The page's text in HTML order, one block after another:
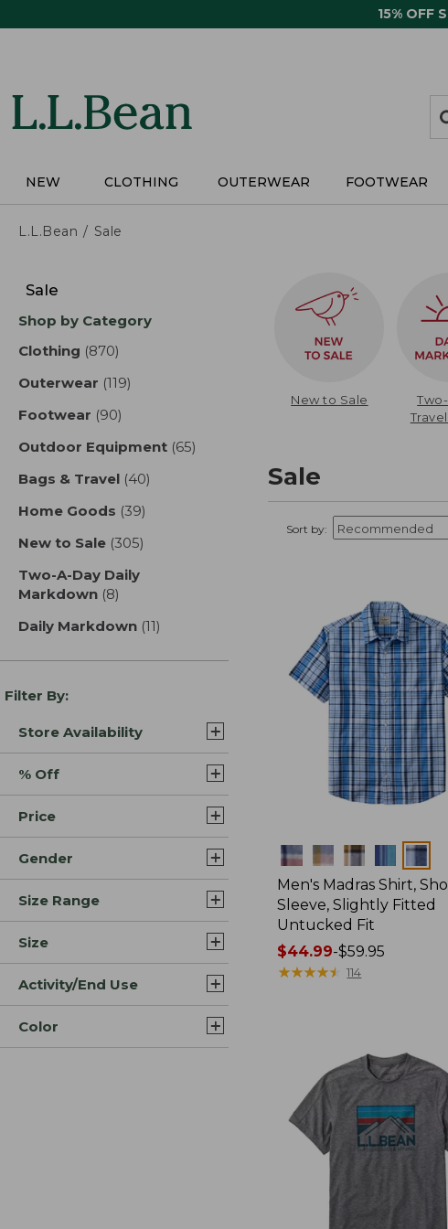
15% OFF
NEW CLOTHING OUTERWEAR FOOTWEAR
L.L.Bean Sale
results
Sale
Shop by Category
Clothing (870)
Outerwear (119)
Footwear (90)
Outdoor Equipment (65)
Bags & Travel (40)
Home Goods (39)
New to Sale (305)
Two-A-Day Daily
Markdown (8)
Daily Markdown (11)
Filter By:
Store Availability
% Off
Price
Gender
Size Range
Size
Activity/End Use
Color
New to Sale
Sale
Sort by:
Colors
Men's Madras Shirt,
Sleeve, Slightly Fitted
Untucked Fit
Price
range
$44.99-$59.95
★★★★★
★★★★★ 114